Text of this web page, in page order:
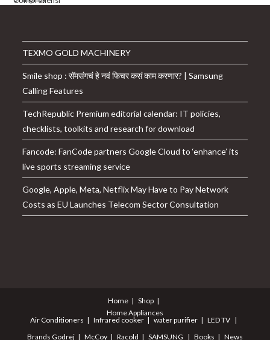
TEXMO GOLD MACHINERY
Smile shop : सॅमसंगचं हे नवं फिचर कसं काम करणार? | Samsung
Calling Features
TechRepublic Premium editorial calendar: IT policies,
checklists, toolkits and research for download
Fancode: FanCode partners Google Cloud to ‘enhance’ its
live sports streaming service
Google, Apple, Meta, Netflix May Have to Pay Network
Costs as EU Launches Telecom Sector Consultation
Home
Shop
Home Appliances
Air Conditioners
Infrared cooker water purifier
LED TV
Brands Godrej McCoy Racold SAMSUNG Books News